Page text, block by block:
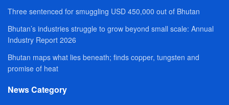
Three sentenced for smuggling USD 450,000 out of Bhutan
Bhutan’s industries struggle to grow beyond small scale: Annual
Industry Report 2026
Bhutan maps what lies beneath; finds copper, tungsten and
promise of heat
News Category